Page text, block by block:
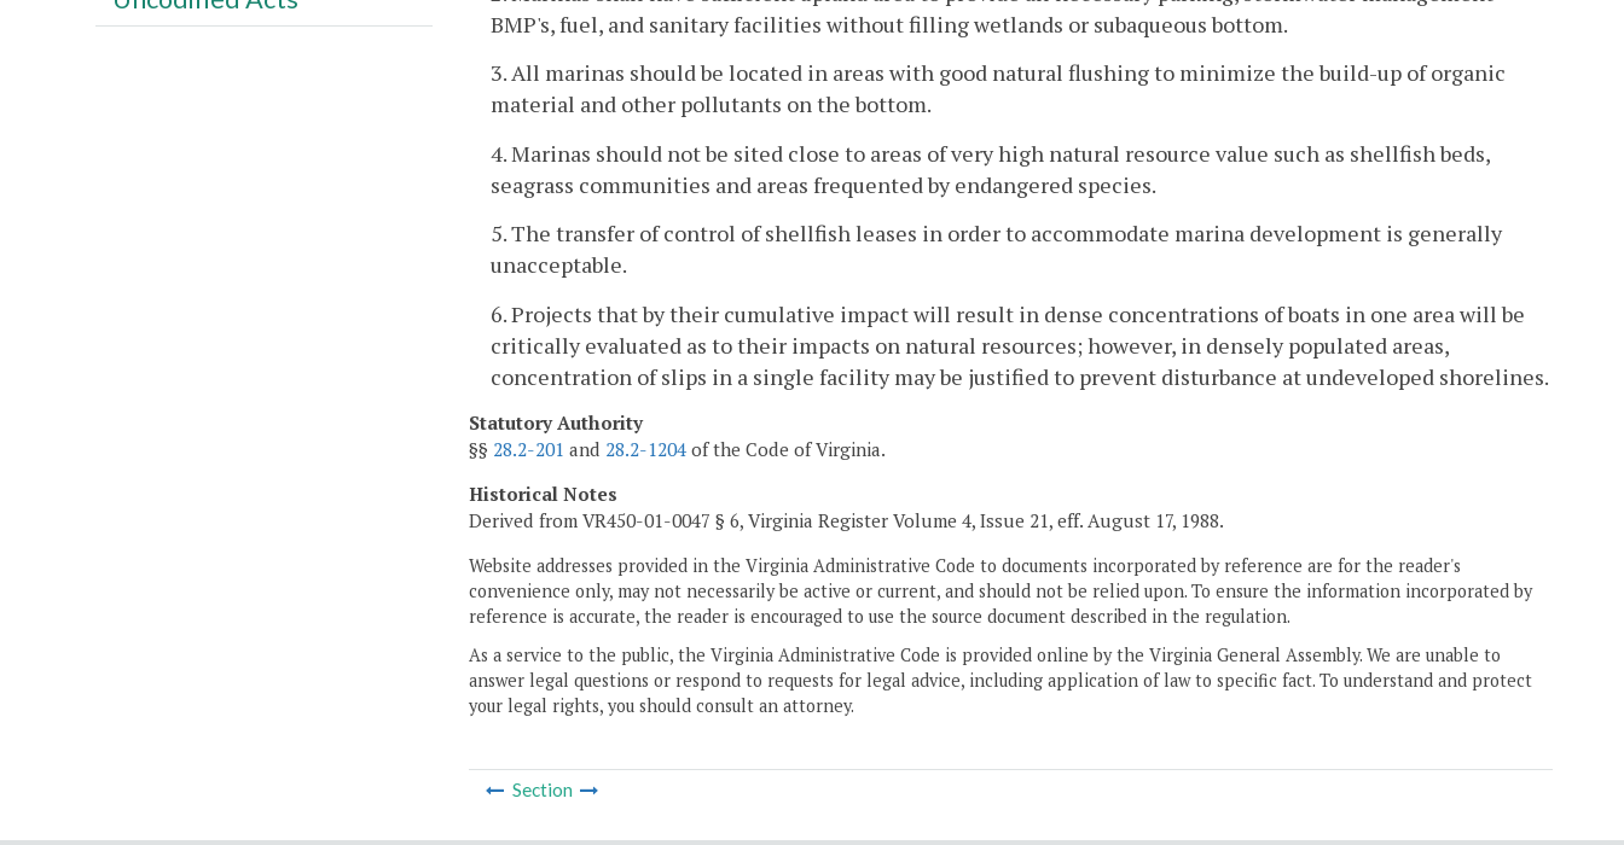
BMP's, fuel, and sanitary facilities without filling wetlands or subaqueous bottom.
3. All marinas should be located in areas with good natural flushing to minimize the build-up of organic
material and other pollutants on the bottom.
4. Marinas should not be sited close to areas of very high natural resource value such as shellfish beds,
seagrass communities and areas frequented by endangered species.
5. The transfer of control of shellfish leases in order to accommodate marina development is generally
unacceptable.
6. Projects that by their cumulative impact will result in dense concentrations of boats in one area will be
critically evaluated as to their impacts on natural resources; however, in densely populated areas,
concentration of slips in a single facility may be justified to prevent disturbance at undeveloped shorelines.
Statutory Authority
§§ 28.2-201 and 28.2-1204 of the Code of Virginia.
Historical Notes
Derived from VR450-01-0047 § 6, Virginia Register Volume 4, Issue 21, eff. August 17, 1988.
Website addresses provided in the Virginia Administrative Code to documents incorporated by reference are for the reader's
convenience only, may not necessarily be active or current, and should not be relied upon. To ensure the information incorporated by
reference is accurate, the reader is encouraged to use the source document described in the regulation.
As a service to the public, the Virginia Administrative Code is provided online by the Virginia General Assembly. We are unable to
answer legal questions or respond to requests for legal advice, including application of law to specific fact. To understand and protect
your legal rights, you should consult an attorney.
Section